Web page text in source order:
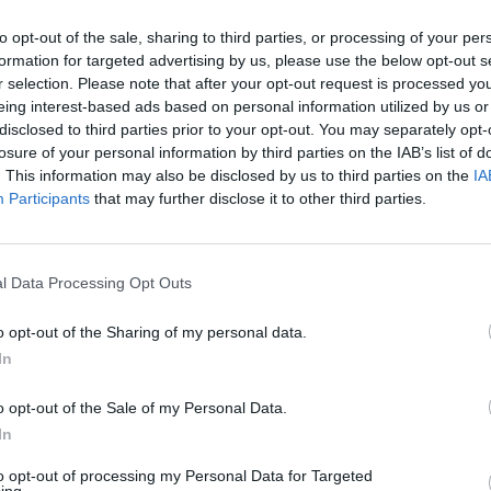
opt-out of the sale, sharing to third parties, or processing of your
for targeted advertising by us, please use the below opt-out
selection. Please note that after your opt-out request is processed
interest-based ads based on personal information utilized by us
to third parties prior to your opt-out. You may separately
of your personal information by third parties on the IAB’s list of
This information may also be disclosed by us to third parties on the
Participants that may further disclose it to other third parties.
Data Processing Opt Outs
opt-out of the Sharing of my personal data.
opt-out of the Sale of my Personal Data.
opt-out of processing my Personal Data for Targeted
hardcore and casual fans. The
with vocals from IDLES’ Joe
blood and thunder recalling early Nick
Charlotte Gainsbourg (‘Eden’) is
very different reasons. A delicate
from Calvi, it betters the
for a full album from the pair.
Share This Article: